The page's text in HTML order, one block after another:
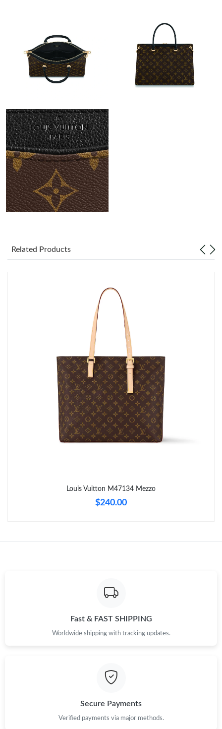
Just Sold: Wendy from Las Vegas on Jun 29, 2026 at 11:02 AM.
Just Sold: Oscar from Dallas on May 17, 2026 at 5:33 PM.
Just Sold: Jack from Toronto on Jul 04, 2026 at 7:57 PM.
Just Sold: Ethan from Charlotte on Jun 19, 2026 at 4:44 PM.
Just Sold: Alice from Houston on Jun 28, 2026 at 11:19 AM.
Just Sold: Rachel from Boston on Jun 09, 2026 at 10:57 PM.
Just Sold: Peter from Kansas City on Jun 28, 2026 at 6:18 PM.
Just Sold: Milo from Seattle on May 31, 2026 at 1:11 PM.
Just Sold: Zane from Philadelphia on Jul 08, 2026 at 8:08 AM.
Just Sold: Becky from Miami on Jun 10, 2026 at 11:20 PM.
Just Sold: Oscar from Salt Lake City on Jun 13, 2026 at 8:14
Just Sold: Lily from Sydney on May 09, 2026 at 7:22 PM.
Just Sold: Tina from Detroit on May 10, 2026 at 12:11 PM.
Just Sold: Kyle from Philadelphia on Jun 16, 2026 at 2:00 PM.
Just Sold: Liam from Los Angeles on Jun 27, 2026 at 2:23 PM.
Just Sold: Jade from Orlando on Jun 26, 2026 at 6:34 PM.
Just Sold: Wendy from Las Vegas on Jun 29, 2026 at 11:02 AM.
Just Sold: Jack from Toronto on Jul 04, 2026 at 7:57 PM.
Just Sold: Ethan from Charlotte on Jun 19, 2026 at 4:44 PM.
Related Products
Louis Vuitton M47134 Mezzo
$240.00
Fast & FAST SHIPPING
Worldwide shipping with tracking updates.
Secure Payments
Verified payments via major methods.